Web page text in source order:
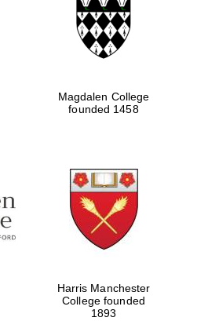
Magdalen College
founded 1458
Harris Manchester
College founded
1893